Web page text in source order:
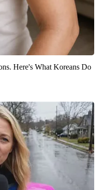
Here's What Koreans Do